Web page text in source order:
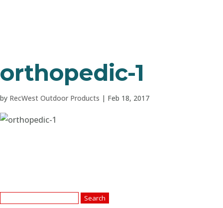
orthopedic-1
by RecWest Outdoor Products | Feb 18, 2017